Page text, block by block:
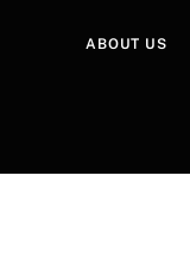
ABOUT US